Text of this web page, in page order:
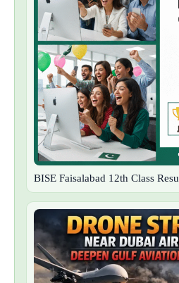
BISE Faisalabad 12th Class